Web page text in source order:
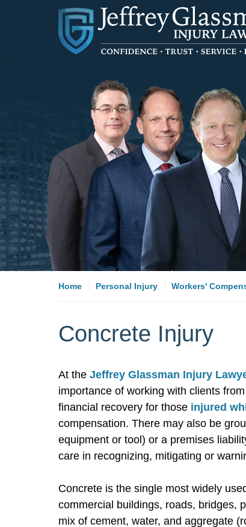
Home Personal Injury Workers'
Concrete Injury
At the Jeffrey Glassman Injury
importance of working with clients
financial recovery for those injured
compensation. There may also be
equipment or tool) or a premises
care in recognizing, mitigating or
Concrete is the single most widely
commercial buildings, roads, bridges,
mix of cement, water, and aggregate